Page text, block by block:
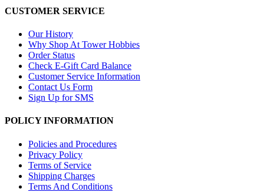
CUSTOMER SERVICE
Our History
Why Shop At Tower Hobbies
Order Status
Check E-Gift Card Balance
Customer Service Information
Contact Us Form
Sign Up for SMS
POLICY INFORMATION
Policies and Procedures
Privacy Policy
Terms of Service
Shipping Charges
Terms And Conditions